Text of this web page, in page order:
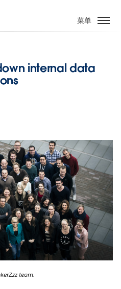
菜单
internal data
team.